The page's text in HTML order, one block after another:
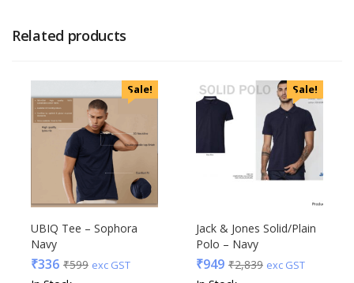
Related products
Sale!
UBIQ Tee – Sophora
Navy
₹336 ₹599 exc GST
Sale!
Jack & Jones Solid/Plain
Polo – Navy
₹949 ₹2,839 exc GST